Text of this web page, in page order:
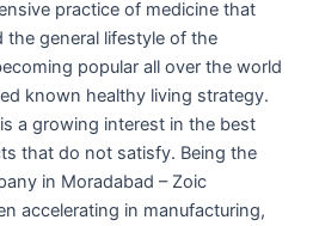
practice of medicine that
the general lifestyle of the
popular all over the world
known healthy living strategy.
a growing interest in the best
that do not satisfy. Being the
in Moradabad – Zoic
accelerating in manufacturing,